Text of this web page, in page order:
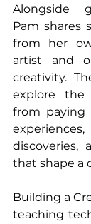
Alongside
Pam shares
from her
artist and
creativity.
explore
from paying
discoveries,
that shape a
Building a
teaching